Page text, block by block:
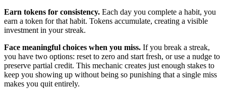
Earn tokens for consistency. Each day you complete a habit, you
earn a token for that habit. Tokens accumulate, creating a visible
investment in your streak.
Face meaningful choices when you miss. If you break a streak,
you have two options: reset to zero and start fresh, or use a nudge to
preserve partial credit. This mechanic creates just enough stakes to
keep you showing up without being so punishing that a single miss
makes you quit entirely.